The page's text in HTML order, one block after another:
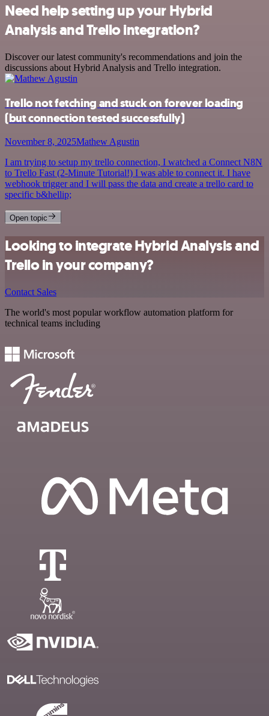
Need help setting up your Hybrid
Analysis and Trello integration?
Discover our latest community's recommendations and join the
discussions about Hybrid Analysis and Trello integration.
Trello not fetching and stuck on forever loading
(but connection tested successfully)
November 8, 2025Mathew Agustin
I am trying to setup my trello connection, I watched a Connect N8N
to Trello Fast (2-Minute Tutorial!) I was able to connect it. I have
webhook trigger and I will pass the data and create a trello card to
specific b&hellip;
Open topic
Looking to integrate Hybrid Analysis and
Trello in your company?
Contact Sales
The world's most popular workflow automation platform for
technical teams including